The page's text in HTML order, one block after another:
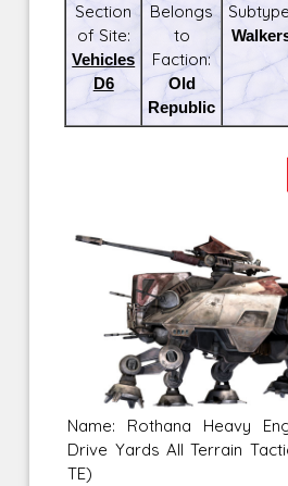
Section
of Site:
Vehicles
D6
Belongs
to
Faction:
Old
Republic
Name: Rothana Heavy
Drive Yards All Terrain
TE)